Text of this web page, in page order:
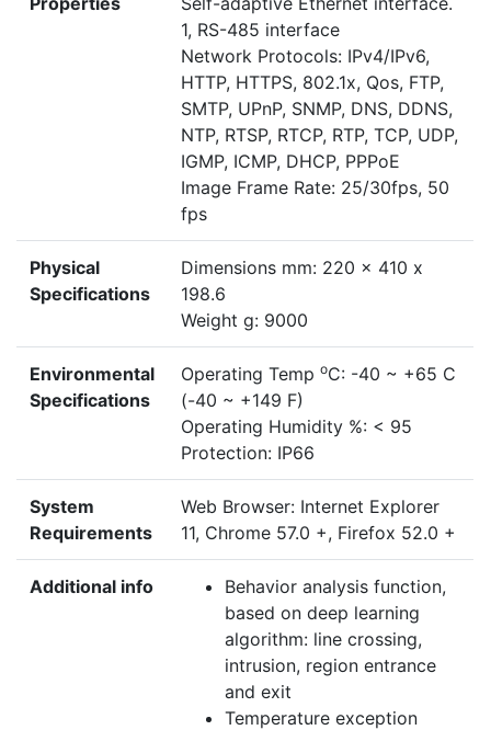
1, RS-485 interface
Network Protocols: IPv4/IPv6,
HTTP, HTTPS, 802.1x, Qos, FTP,
SMTP, UPnP, SNMP, DNS, DDNS,
NTP, RTSP, RTCP, RTP, TCP, UDP,
IGMP, ICMP, DHCP, PPPoE
Image Frame Rate: 25/30fps, 50
fps
Physical
Specifications
Dimensions mm: 220 x 410 x
198.6
Weight g: 9000
Environmental
Specifications
Operating Temp oC: -40 ~ +65 C
(-40 ~ +149 F)
Operating Humidity %: < 95
Protection: IP66
System
Requirements
Web Browser: Internet Explorer
11, Chrome 57.0 +, Firefox 52.0 +
Additional info
Behavior analysis function,
based on deep learning
algorithm: line crossing,
intrusion, region entrance
and exit
Temperature exception